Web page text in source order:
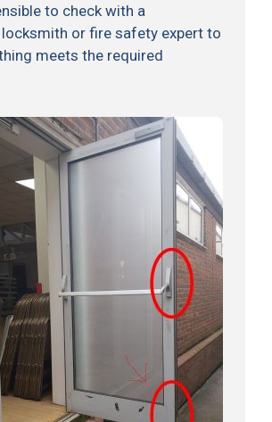
to check with a
or fire safety expert to
meets the required